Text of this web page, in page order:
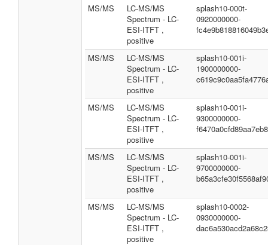
MS/MS
LC-MS/MS
Spectrum - LC-
ESI-ITFT ,
positive
splash10-000t-
0920000000-
MS/MS
LC-MS/MS
Spectrum - LC-
ESI-ITFT ,
positive
splash10-001i-
1900000000-
MS/MS
LC-MS/MS
Spectrum - LC-
ESI-ITFT ,
positive
splash10-001i-
9300000000-
MS/MS
LC-MS/MS
Spectrum - LC-
ESI-ITFT ,
positive
splash10-001i-
9700000000-
MS/MS
LC-MS/MS
Spectrum - LC-
ESI-ITFT ,
positive
splash10-0002-
0930000000-